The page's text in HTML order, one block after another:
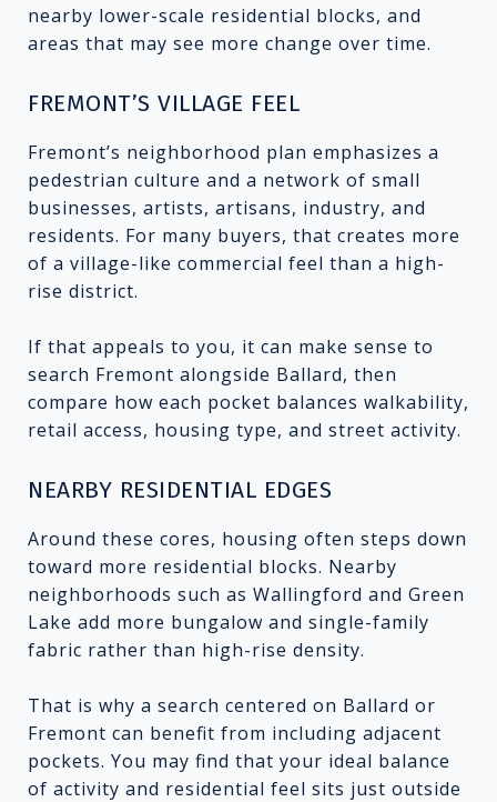
nearby lower-scale residential blocks, and
areas that may see more change over time.
FREMONT’S VILLAGE FEEL
Fremont’s neighborhood plan emphasizes a
pedestrian culture and a network of small
businesses, artists, artisans, industry, and
residents. For many buyers, that creates more
of a village-like commercial feel than a high-
rise district.
If that appeals to you, it can make sense to
search Fremont alongside Ballard, then
compare how each pocket balances walkability,
retail access, housing type, and street activity.
NEARBY RESIDENTIAL EDGES
Around these cores, housing often steps down
toward more residential blocks. Nearby
neighborhoods such as Wallingford and Green
Lake add more bungalow and single-family
fabric rather than high-rise density.
That is why a search centered on Ballard or
Fremont can benefit from including adjacent
pockets. You may find that your ideal balance
of activity and residential feel sits just outside